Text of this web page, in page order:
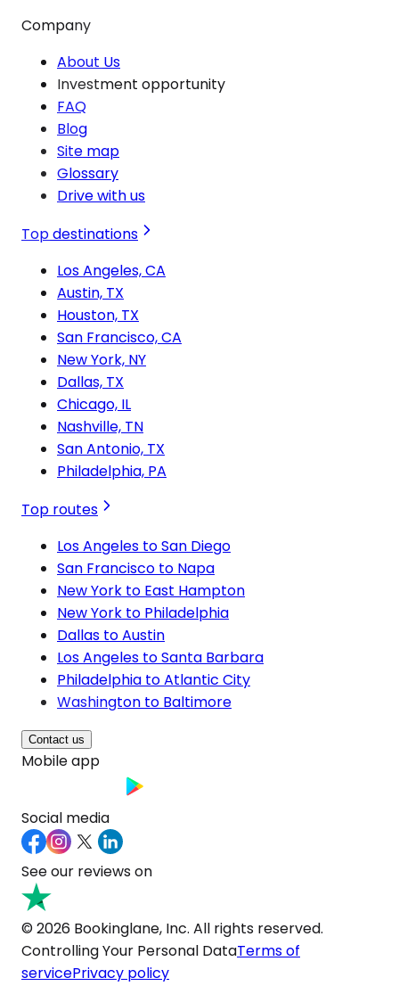
Company
About Us
Investment opportunity
FAQ
Blog
Site map
Glossary
Drive with us
Top destinations
Los Angeles, CA
Austin, TX
Houston, TX
San Francisco, CA
New York, NY
Dallas, TX
Chicago, IL
Nashville, TN
San Antonio, TX
Philadelphia, PA
Top routes
Los Angeles to San Diego
San Francisco to Napa
New York to East Hampton
New York to Philadelphia
Dallas to Austin
Los Angeles to Santa Barbara
Philadelphia to Atlantic City
Washington to Baltimore
Contact us
Mobile app
Social media
See our reviews on
© 2026 Bookinglane, Inc. All rights reserved.
Controlling Your Personal DataTerms of
servicePrivacy policy